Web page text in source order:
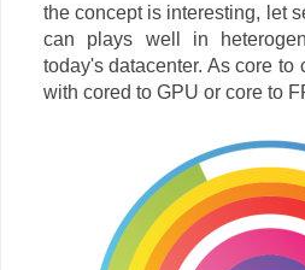
the concept is interesting, let
can plays well in
today's datacenter. As core to
with cored to GPU or core to